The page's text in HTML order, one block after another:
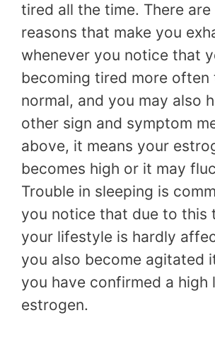
tired all the time. There
reasons that make you
whenever you notice that
becoming tired more often
normal, and you may also
other sign and symptom
above, it means your
becomes high or it may
Trouble in sleeping is
you notice that due to this
your lifestyle is hardly
you also become agitated
you have confirmed a high
estrogen.